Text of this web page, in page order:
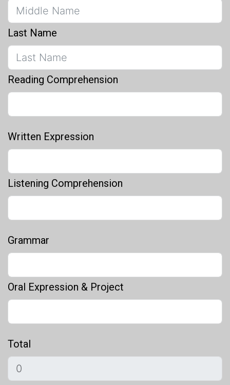
Last Name
Reading Comprehension
Written Expression
Listening Comprehension
Grammar
Oral Expression & Project
Total